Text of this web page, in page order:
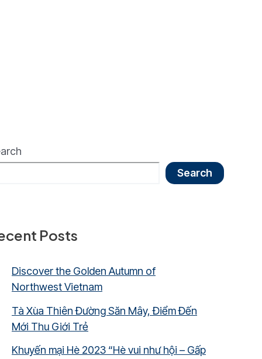
Search
Posts
Discover the Golden Autumn of
Northwest Vietnam
Tà Xùa Thiên Đường Săn Mây, Điểm Đến
Mới Thu Giới Trẻ
Khuyến mại Hè 2023 “Hè vui như hội – Gấp